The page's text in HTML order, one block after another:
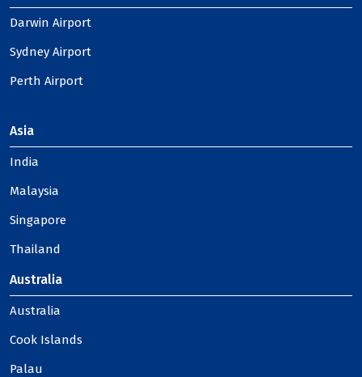
Darwin Airport
Sydney Airport
Perth Airport
Asia
India
Malaysia
Singapore
Thailand
Australia
Australia
Cook Islands
Palau